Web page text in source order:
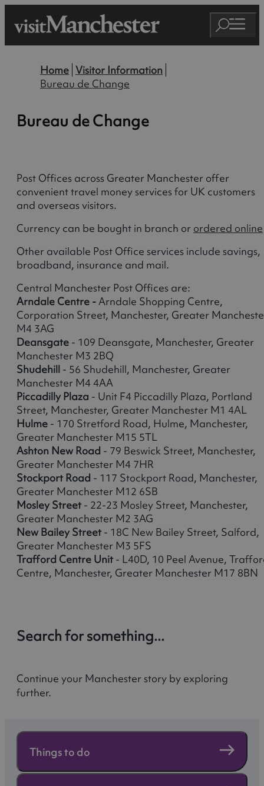
Home Visitor Information
Bureau de Change
Bureau de Change
Post Offices across Greater Manchester offer
convenient travel money services for UK customers
and overseas visitors.
Currency can be bought in branch or ordered online
Other available Post Office services include savings,
broadband, insurance and mail.
Central Manchester Post Offices are:
Arndale Centre -Arndale Shopping Centre,
Corporation Street, Manchester, Greater
M4 3AG
Deansgate - 109 Deansgate, Manchester, Greater
Manchester M3 2BQ
Shudehill - 56 Shudehill, Manchester, Greater
Manchester M4 4AA
Piccadilly Plaza - Unit F4 Piccadilly Plaza, Portland
Street, Manchester, Greater Manchester M1 4AL
Hulme - 170 Stretford Road, Hulme, Manchester,
Greater Manchester M15 5TL
Ashton New Road - 79 Beswick Street, Manchester,
Greater Manchester M4 7HR
Stockport Road - 117 Stockport Road, Manchester,
Greater Manchester M12 6SB
Mosley Street- 22-23 Mosley Street, Manchester,
Greater Manchester M2 3AG
New Bailey Street- 18C New Bailey Street, Salford,
Greater Manchester M3 5FS
Trafford Centre Unit- L40D, 10 Peel Avenue,
Centre, Manchester, Greater Manchester M17 8BN
Search for something...
Continue your Manchester story by exploring
further.
Things to do